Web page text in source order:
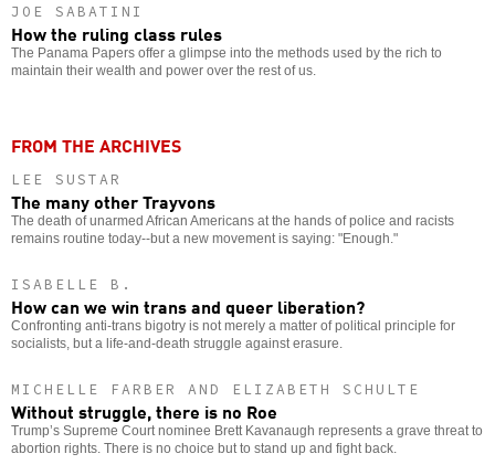
JOE SABATINI
How the ruling class rules
The Panama Papers offer a glimpse into the methods used by the rich to
maintain their wealth and power over the rest of us.
FROM THE ARCHIVES
LEE SUSTAR
The many other Trayvons
The death of unarmed African Americans at the hands of police and racists
remains routine today--but a new movement is saying: "Enough."
ISABELLE B.
How can we win trans and queer liberation?
Confronting anti-trans bigotry is not merely a matter of political principle for
socialists, but a life-and-death struggle against erasure.
MICHELLE FARBER AND ELIZABETH SCHULTE
Without struggle, there is no Roe
Trump’s Supreme Court nominee Brett Kavanaugh represents a grave threat to
abortion rights. There is no choice but to stand up and fight back.